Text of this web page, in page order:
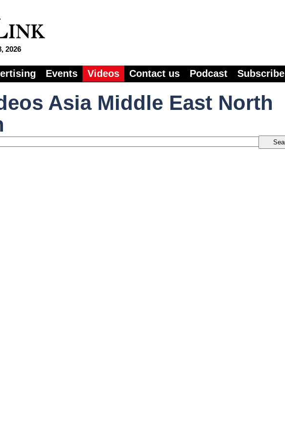
2026
Events Videos Contact us Podcast Subscribe
Asia Middle East North